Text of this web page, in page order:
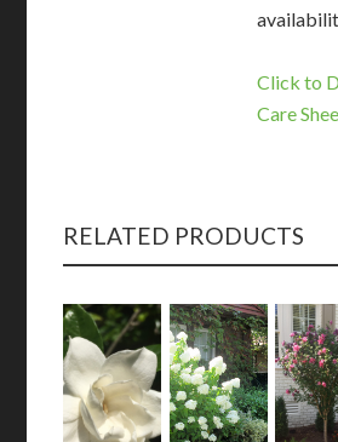
Click to
Care
RELATED PRODUCTS